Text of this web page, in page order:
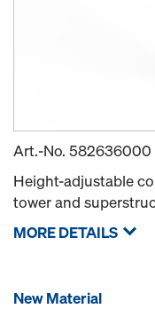
Art.-No. 582636000
Height-adjustable
tower and
MORE DETAILS
New Material